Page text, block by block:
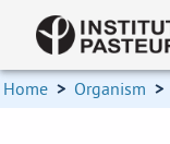
Home > Organism >